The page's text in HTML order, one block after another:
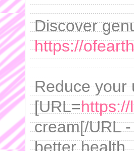
Discover
https://
Reduce your
[URL=
cream[/URL
better health.